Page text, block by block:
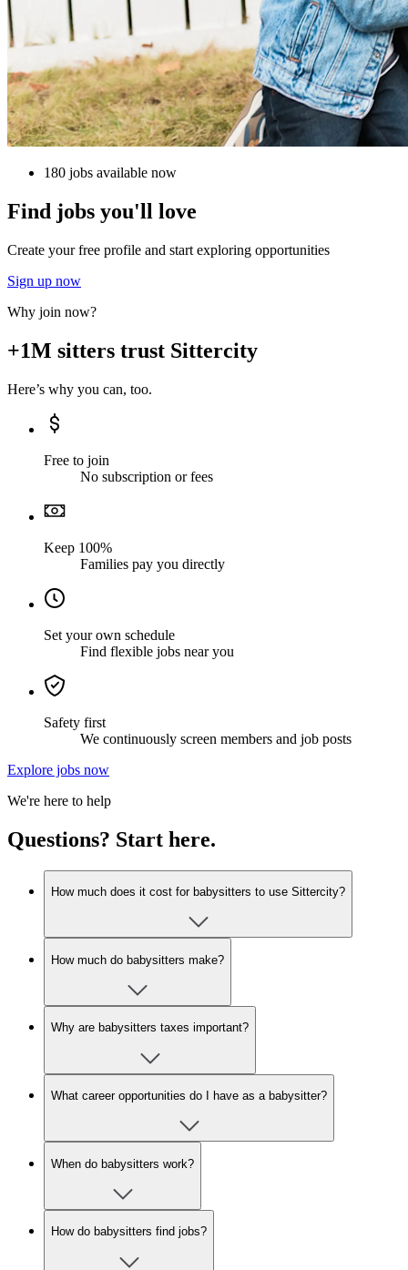
180 jobs available now
Find jobs you'll love
Create your free profile and start exploring opportunities
Sign up now
Why join now?
+1M sitters trust Sittercity
Here’s why you can, too.
Free to join
No subscription or fees
Keep 100%
Families pay you directly
Set your own schedule
Find flexible jobs near you
Safety first
We continuously screen members and job posts
Explore jobs now
We're here to help
Questions? Start here.
How much does it cost for babysitters to use Sittercity?
How much do babysitters make?
Why are babysitters taxes important?
What career opportunities do I have as a babysitter?
When do babysitters work?
How do babysitters find jobs?